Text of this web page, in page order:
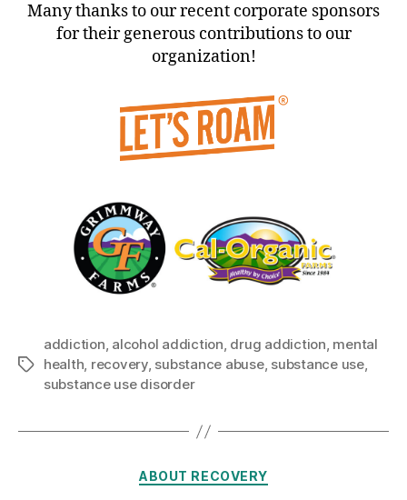
Many thanks to our recent corporate sponsors
for their generous contributions to our
organization!
Tags
addiction, alcohol addiction, drug addiction, mental
health, recovery, substance abuse, substance use,
substance use disorder
Categories
ABOUT RECOVERY